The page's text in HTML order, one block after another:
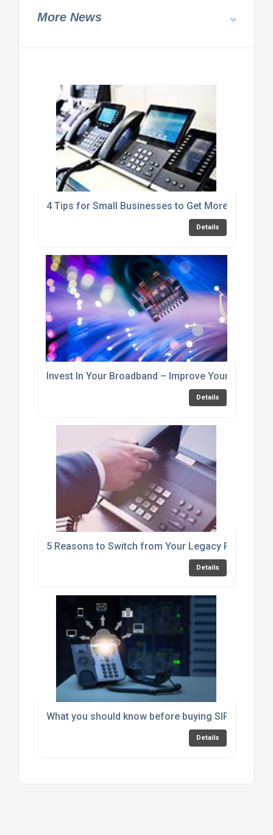
More News
4 Tips for Small Businesses to Get More out of
Details
Invest In Your Broadband – Improve Your Business
Details
5 Reasons to Switch from Your Legacy PRI to SIP
Details
What you should know before buying SIP Trunking
Details